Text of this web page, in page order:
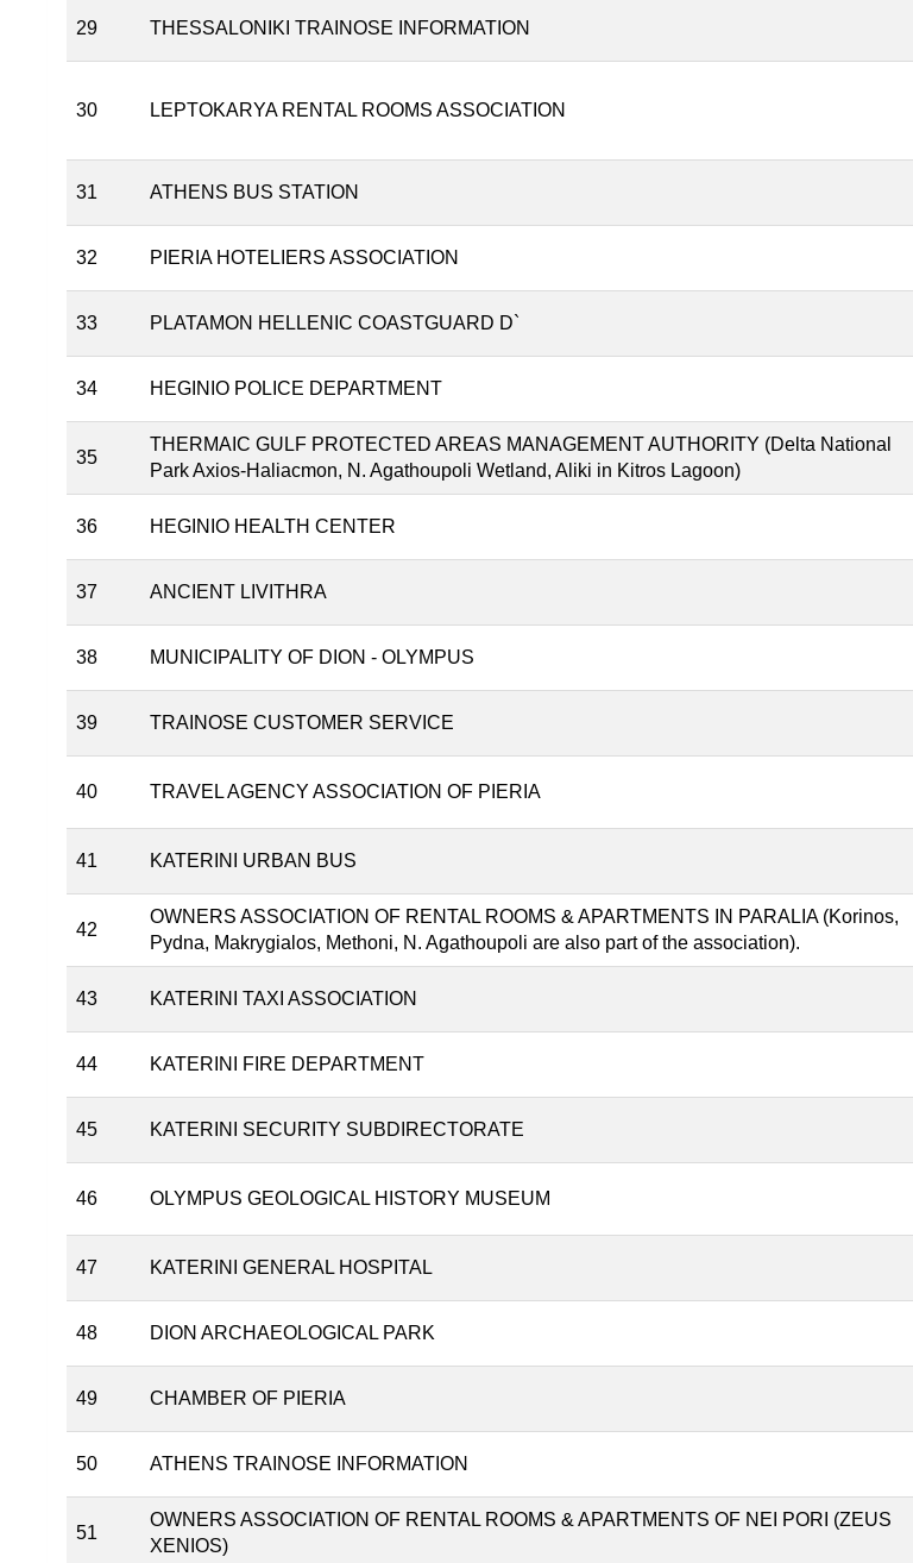
29 THESSALONIKI TRAINOSE INFORMATION
30 LEPTOKARYA RENTAL ROOMS ASSOCIATION
31 ATHENS BUS STATION
32 PIERIA HOTELIERS ASSOCIATION
33 PLATAMON HELLENIC COASTGUARD D`
34 HEGINIO POLICE DEPARTMENT
35
THERMAIC GULF PROTECTED AREAS MANAGEMENT AUTHORITY (Delta National
Park Axios-Haliacmon, N. Agathoupoli Wetland, Aliki in Kitros Lagoon)
36 HEGINIO HEALTH CENTER
37 ANCIENT LIVITHRA
38 MUNICIPALITY OF DIOΝ - OLYMPUS
39 TRAINOSE CUSTOMER SERVICE
40 TRAVEL AGENCY ASSOCIATION OF PIERIA
41 KATERINI URBAN BUS
42
OWNERS ASSOCIATION OF RENTAL ROOMS & APARTMENTS IN PARALIA (Korinos,
Pydna, Makrygialos, Methoni, N. Agathoupoli are also part of the association).
43 KATERINI TAXI ASSOCIATION
44 KATERINI FIRE DEPARTMENT
45 KATERINI SECURITY SUBDIRECTORATE
46 OLYMPUS GEOLOGICAL HISTORY MUSEUM
47 KATERINI GENERAL HOSPITAL
48 DION ARCHAEOLOGICAL PARK
49 CHAMBER OF PIERIA
50 ATHENS TRAINOSE INFORMATION
51
OWNERS ASSOCIATION OF RENTAL ROOMS & APARTMENTS OF NEI PORI (ZEUS
XENIOS)